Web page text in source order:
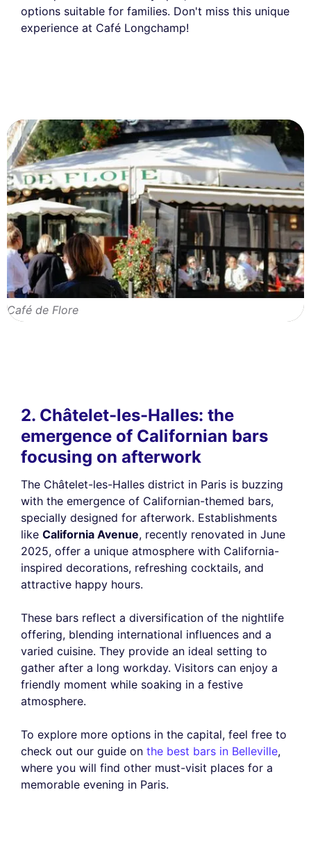
options suitable for families. Don't miss this unique
experience at Café Longchamp!
Café de Flore
2. Châtelet-les-Halles: the
emergence of Californian bars
focusing on afterwork
The Châtelet-les-Halles district in Paris is buzzing
with the emergence of Californian-themed bars,
specially designed for afterwork. Establishments
like California Avenue, recently renovated in June
2025, offer a unique atmosphere with California-
inspired decorations, refreshing cocktails, and
attractive happy hours.
These bars reflect a diversification of the nightlife
offering, blending international influences and a
varied cuisine. They provide an ideal setting to
gather after a long workday. Visitors can enjoy a
friendly moment while soaking in a festive
atmosphere.
To explore more options in the capital, feel free to
check out our guide on the best bars in Belleville,
where you will find other must-visit places for a
memorable evening in Paris.